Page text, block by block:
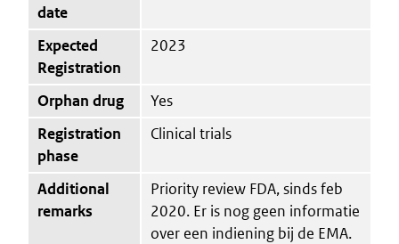
date
Expected
Registration
2023
Orphan drug
Yes
Registration
phase
Clinical trials
Additional
remarks
Priority review FDA, sinds feb
2020. Er is nog geen informatie
over een indiening bij de EMA.